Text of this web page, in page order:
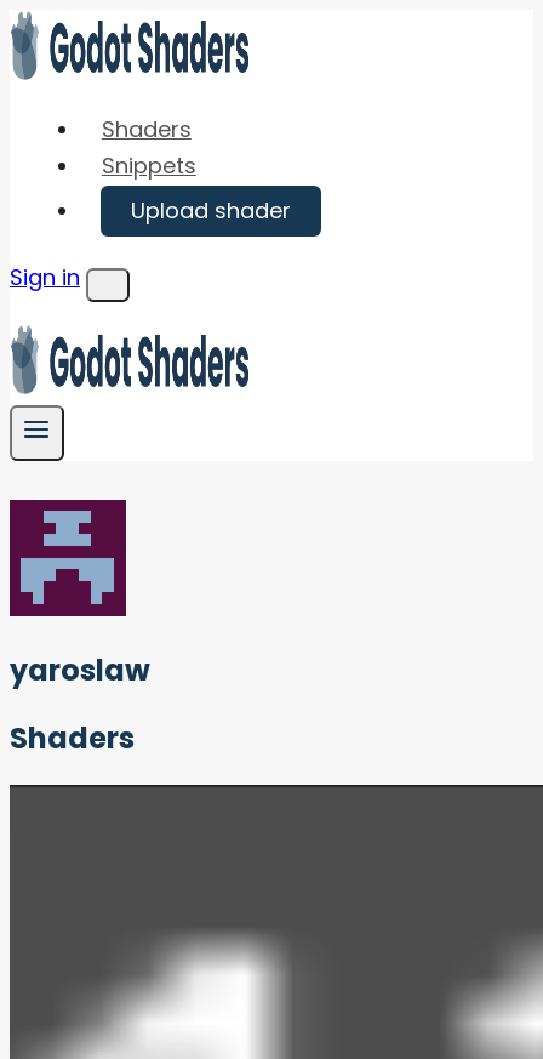
Skip
to
Shaders
Snippets
Upload shader
Sign in
Menu
yaroslaw
Shaders